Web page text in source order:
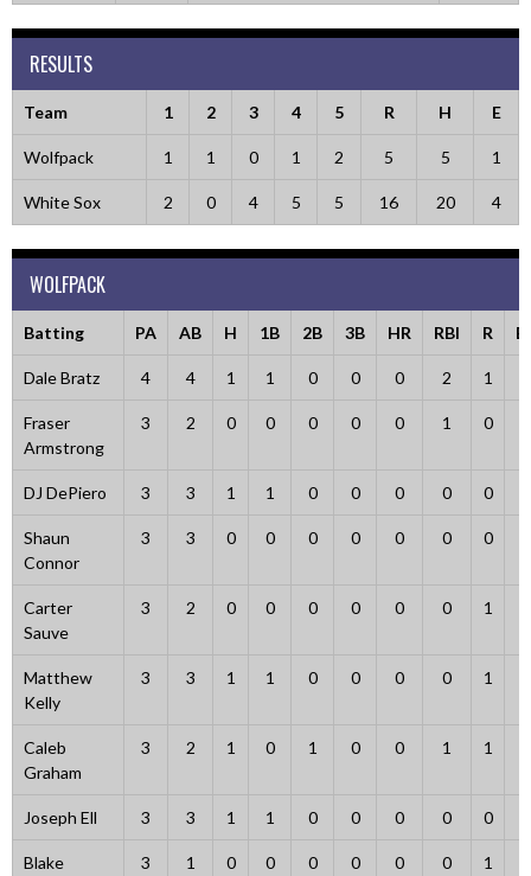
RESULTS
Team 1 2 3 4 5 R H E
Wolfpack 1 1 0 1 2 5 5 1
White Sox 2 0 4 5 5 16 20 4
WOLFPACK
Batting PA AB H 1B 2B 3B HR RBI R
Dale Bratz 4 4 1 1 0 0 0 2 1
Fraser
Armstrong
3 2 0 0 0 0 0 1 0
DJ DePiero 3 3 1 1 0 0 0 0 0
Shaun
Connor
3 3 0 0 0 0 0 0 0
Carter
Sauve
3 2 0 0 0 0 0 0 1
Matthew
Kelly
3 3 1 1 0 0 0 0 1
Caleb
Graham
3 2 1 0 1 0 0 1 1
Joseph Ell 3 3 1 1 0 0 0 0 0
Blake
3 1 0 0 0 0 0 0 1